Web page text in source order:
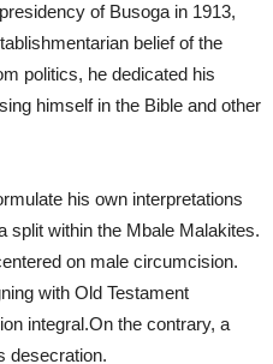
of Busoga in 1913,
belief of the
politics, he dedicated his
himself in the Bible and other
his own interpretations
split within the Mbale Malakites.
on male circumcision.
with Old Testament
integral.On the contrary, a
desecration.